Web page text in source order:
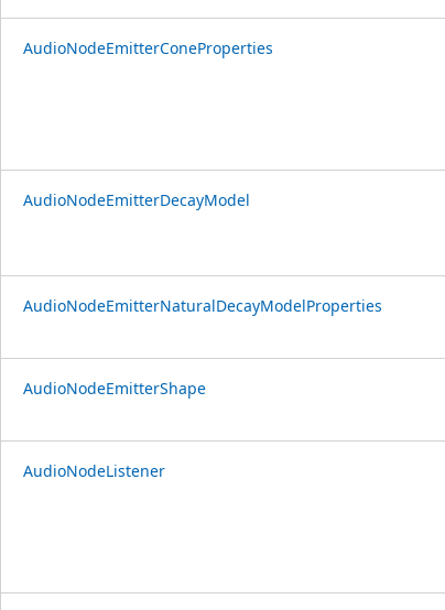
AudioNodeEmitterConeProperties
AudioNodeEmitterDecayModel
AudioNodeEmitterNaturalDecayModelProperties
AudioNodeEmitterShape
AudioNodeListener